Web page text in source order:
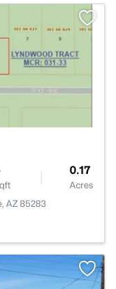
0.17
Acres
AZ 85283